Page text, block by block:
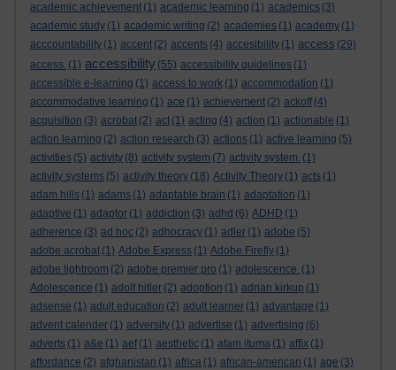
academic achievement (1) academic learning (1) academics (3)
academic study (1) academic writing (2) academies (1) academy (1)
acccountability (1) accent (2) accents (4) accesibility (1) access (29)
access. (1) accessibility (55) accessibility guidelines (1)
accessible e-learning (1) access to work (1) accommodation (1)
accommodative learning (1) ace (1) achievement (2) ackoff (4)
acquisition (3) acrobat (2) act (1) acting (4) action (1) actionable (1)
action learning (2) action research (3) actions (1) active learning (5)
activities (5) activity (8) activity system (7) activity system. (1)
activity systems (5) activity theory (18) Activity Theory (1) acts (1)
adam hills (1) adams (1) adaptable brain (1) adaptation (1)
adaptive (1) adaptor (1) addiction (3) adhd (6) ADHD (1)
adherence (3) ad hoc (2) adhocracy (1) adler (1) adobe (5)
adobe acrobat (1) Adobe Express (1) Adobe Firefly (1)
adobe lightroom (2) adobe premier pro (1) adolescence. (1)
Adolescence (1) adolf hitler (2) adoption (1) adrian kirkup (1)
adsense (1) adult education (2) adult learner (1) advantage (1)
advent calender (1) adversity (1) advertise (1) advertising (6)
adverts (1) a&e (1) aef (1) aesthetic (1) afam ituma (1) affix (1)
affordance (2) afghanistan (1) africa (1) african-american (1) age (3)